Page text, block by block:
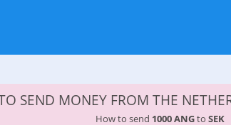
SEND MONEY FROM THE
How to send 1000 ANGto SEK